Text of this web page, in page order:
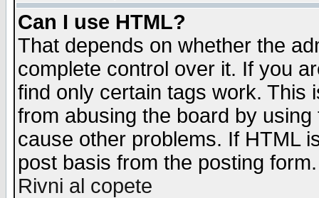
Can I use HTML?
That depends on whether the
complete control over it. If you
find only certain tags work. This
from abusing the board by
cause other problems. If HTML
post basis from the posting form.
Rivni al copete